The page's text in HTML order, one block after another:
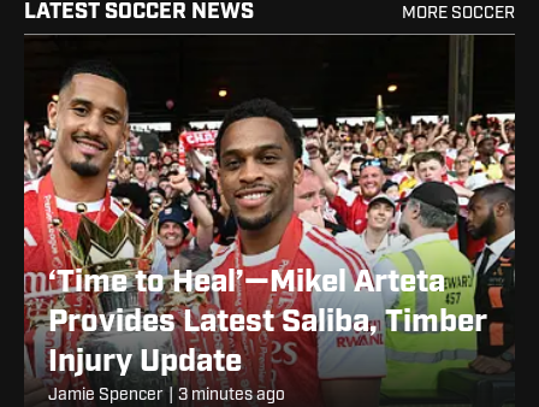
LATEST SOCCER NEWS MORE SOCCER
‘Time to Heal’—Mikel Arteta
Provides Latest Saliba, Timber
Injury Update
Jamie Spencer 3 minutes ago